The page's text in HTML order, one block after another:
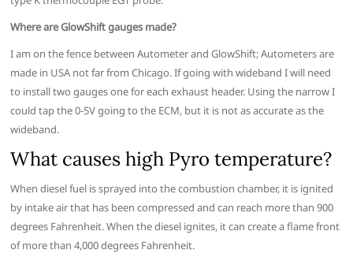
Where are GlowShift gauges made?
I am on the fence between Autometer and GlowShift; Autometers are
made in USA not far from Chicago. If going with wideband I will need
to install two gauges one for each exhaust header. Using the narrow I
could tap the 0-5V going to the ECM, but it is not as accurate as the
wideband.
What causes high Pyro temperature?
When diesel fuel is sprayed into the combustion chamber, it is ignited
by intake air that has been compressed and can reach more than 900
degrees Fahrenheit. When the diesel ignites, it can create a flame front
of more than 4,000 degrees Fahrenheit.